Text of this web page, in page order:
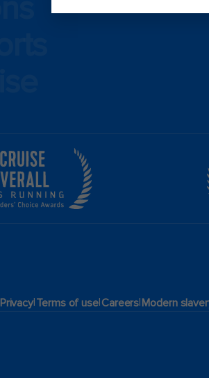
Privacy|Terms of use|Careers|Modern